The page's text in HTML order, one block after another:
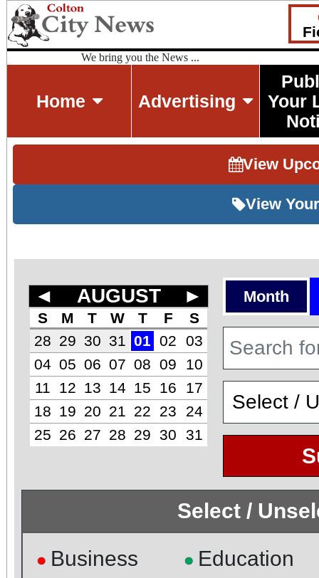
We bring you the News ...
Home Advertising
Your
View
View
◄ AUGUST ►
S M T W T F
S
28 29 30 31 01 02
03
04 05 06 07 08 09
10
11
12 13 14 15 16
17
18
19 20 21 22 23
24
25 26 27 28 29 30 31
Month
Select /
● Business ● Education